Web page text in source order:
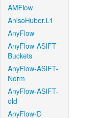
AMFlow
AnisoHuber.L1
AnyFlow
AnyFlow-ASIFT-
Buckets
AnyFlow-ASIFT-
Norm
AnyFlow-ASIFT-
old
AnyFlow-D